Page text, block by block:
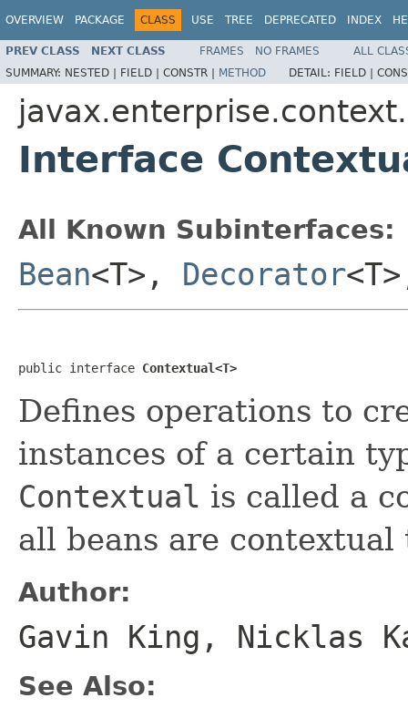
OVERVIEW PACKAGE CLASS USE TREE DEPRECATED INDEX
PREV CLASS NEXT CLASS FRAMES NO FRAMES
ALL
SUMMARY: NESTED | FIELD | CONSTR | METHOD DETAIL: FIELD |
Interface
All Known Subinterfaces:
Bean<T>, Decorator
public interface Contextual<T>
Defines operations to
instances of a certain
Contextual is called a
all beans are contextual
Author:
Gavin King, Nicklas
See Also: